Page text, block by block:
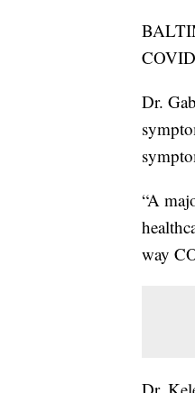
Dr.
“A
way